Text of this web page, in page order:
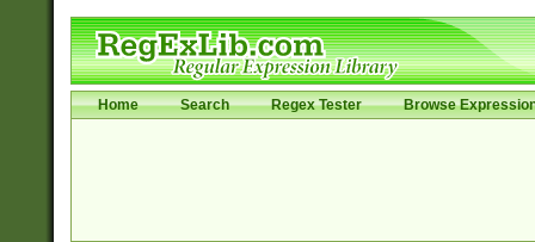
Home Search Regex Tester Browse